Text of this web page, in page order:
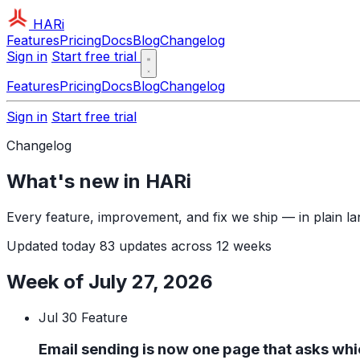
HARi
FeaturesPricingDocsBlogChangelog
Sign in Start free trial
FeaturesPricingDocsBlogChangelog
Sign in Start free trial
Changelog
What's new in HARi
Every feature, improvement, and fix we ship — in plain
Updated today 83 updates across 12 weeks
Week of July 27, 2026
Jul 30 Feature
Email sending is now one page that asks